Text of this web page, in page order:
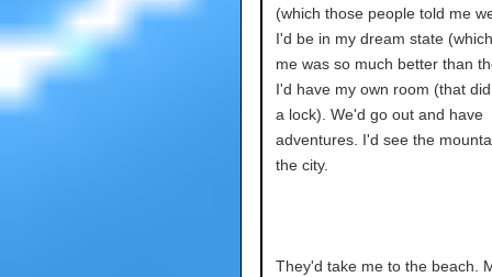
(which those people told me
I'd be in my dream state
me was so much better than
I'd have my own room (that
a lock). We'd go out and have
adventures. I'd see the
the city.
They'd take me to the beach.